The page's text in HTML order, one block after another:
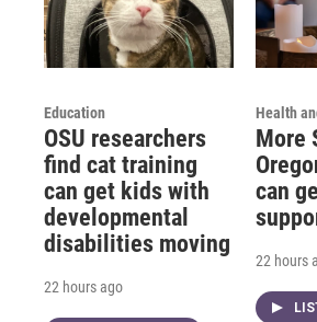
Education
OSU researchers
find cat training
can get kids with
developmental
disabilities moving
22 hours ago
Health
More
can
22 hours